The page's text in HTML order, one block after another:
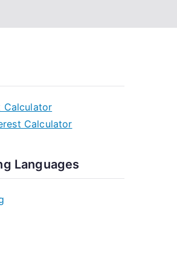
Calculator
Calculator
Languages